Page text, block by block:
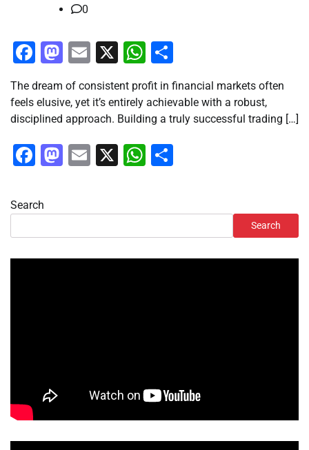
0
Facebook
Mastodon
Email
X WhatsApp
The dream of consistent profit in financial markets often
feels elusive, yet it’s entirely achievable with a robust,
disciplined approach. Building a truly successful trading […]
Facebook
Mastodon
Email
X WhatsApp
Search
Search